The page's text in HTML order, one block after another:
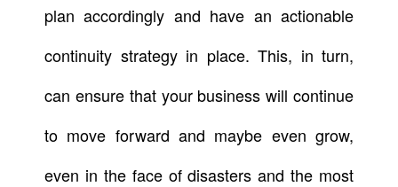
plan accordingly and have an actionable
continuity strategy in place. This, in turn,
can ensure that your business will continue
to move forward and maybe even grow,
even in the face of disasters and the most